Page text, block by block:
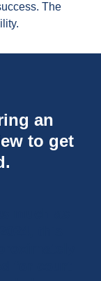
The
an
to get